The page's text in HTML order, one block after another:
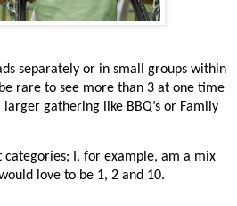
separately or in small groups within
rare to see more than 3 at one time
gathering like BBQ’s or Family
I, for example, am a mix
love to be 1, 2 and 10.